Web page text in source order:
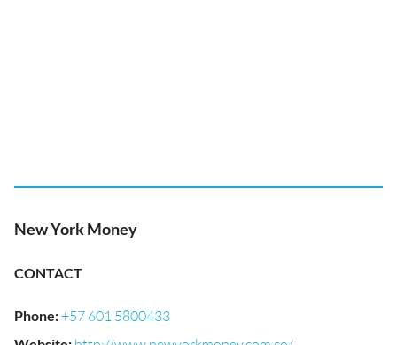
New York Money
CONTACT
Phone:+57 601 5800433